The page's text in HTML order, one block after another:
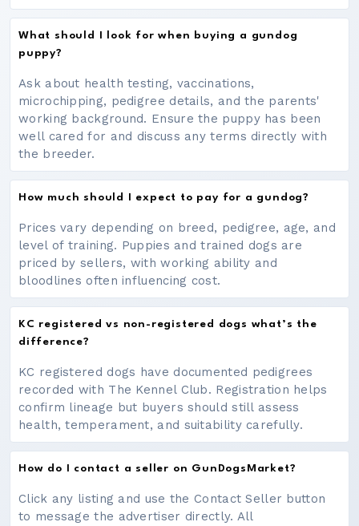
What should I look for when buying a gundog
puppy?
Ask about health testing, vaccinations,
microchipping, pedigree details, and the parents'
working background. Ensure the puppy has been
well cared for and discuss any terms directly with
the breeder.
How much should I expect to pay for a gundog?
Prices vary depending on breed, pedigree, age, and
level of training. Puppies and trained dogs are
priced by sellers, with working ability and
bloodlines often influencing cost.
KC registered vs non-registered dogs what’s the
difference?
KC registered dogs have documented pedigrees
recorded with The Kennel Club. Registration helps
confirm lineage but buyers should still assess
health, temperament, and suitability carefully.
How do I contact a seller on GunDogsMarket?
Click any listing and use the Contact Seller button
to message the advertiser directly. All